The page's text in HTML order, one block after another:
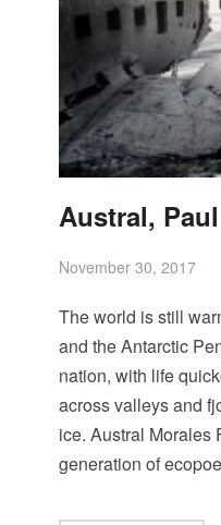
Austral,
November 30, 2017
The world is still
and the Antarctic
nation, with life
across valleys and
ice. Austral Morales
generation of